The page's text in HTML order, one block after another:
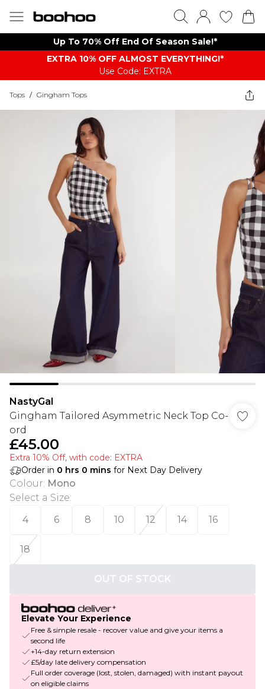
Up To 70% Off End Of Season Sale!*
EXTRA 10% OFF ALMOST EVERYTHING​​​!*
Use Code: EXTRA
Tops / Gingham Tops
NastyGal
Gingham Tailored Asymmetric Neck Top Co-
ord
£45.00
Extra 10% Off, with code: EXTRA
Order in 0 hrs 0 mins for Next Day Delivery
Colour: Mono
Select a Size:
4
6 8 10 12 14 16
18
OUT OF STOCK
Elevate Your Experience
Free & simple resale - recover value and give your items a
second life
+14-day return extension
£5/day late delivery compensation
Full order coverage (lost, stolen, damaged) with instant payout
on eligible claims